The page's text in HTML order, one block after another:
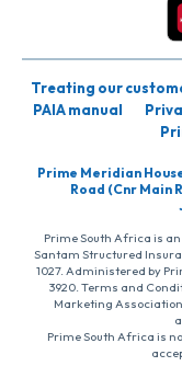
Treating our
PAIA manual
Prime Meridian
Road (Cnr Main
Prime South Africa is
Santam Structured
1027. Administered by
3920. Terms and
Marketing
Prime South Africa is